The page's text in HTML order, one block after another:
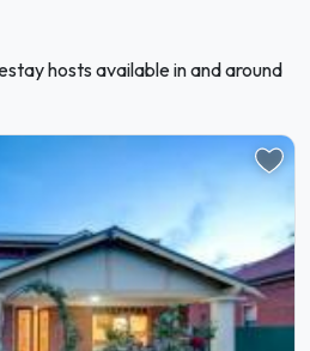
hosts available in and around